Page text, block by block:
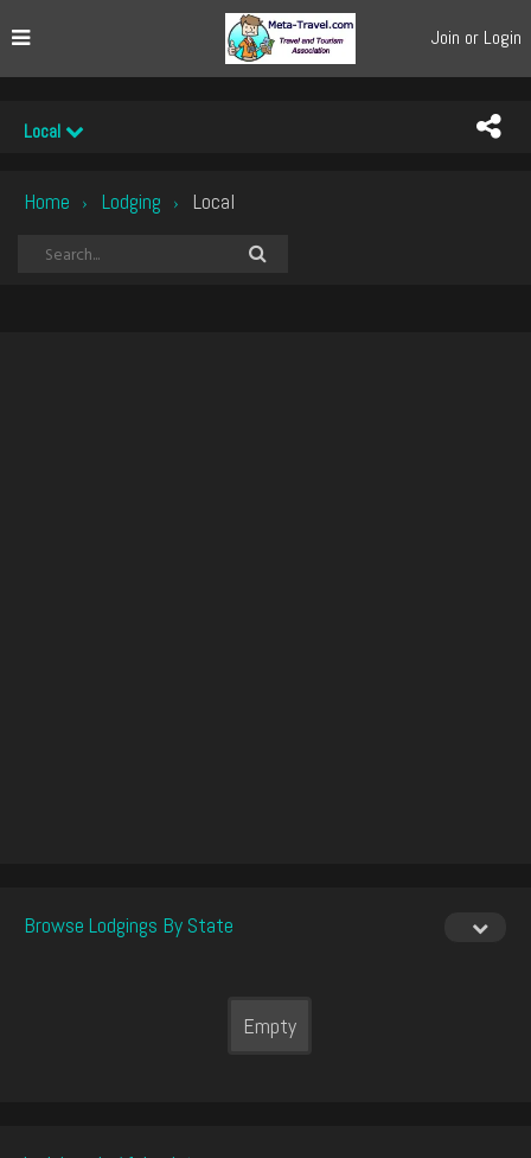
Join or Login
Local
Home › Lodging › Local
Browse Lodgings By State
Empty